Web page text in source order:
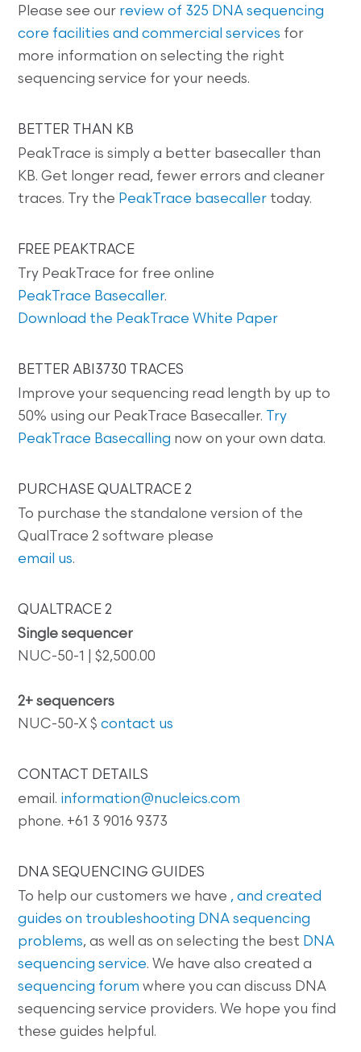
Please see our review of 325 DNA sequencing
core facilities and commercial services for
more information on selecting the right
sequencing service for your needs.
BETTER THAN KB
PeakTrace is simply a better basecaller than
KB. Get longer read, fewer errors and cleaner
traces. Try the PeakTrace basecaller today.
FREE PEAKTRACE
Try PeakTrace for free online
PeakTrace Basecaller.
Download the PeakTrace White Paper
BETTER ABI3730 TRACES
Improve your sequencing read length by up to
50% using our PeakTrace Basecaller.
Try
PeakTrace Basecalling now on your own data.
PURCHASE QUALTRACE 2
To purchase the standalone version of the
QualTrace 2 software please
email us.
QUALTRACE 2
Single sequencer
NUC-50-1 | $2,500.00
2+ sequencers
NUC-50-X $contact us
CONTACT DETAILS
email. information@nucleics.com
phone. +61 3 9016 9373
DNA SEQUENCING GUIDES
To help our customers we have , and created
guides on troubleshooting DNA sequencing
problems, as well as on selecting the best DNA
sequencing service. We have also created a
sequencing forum where you can discuss DNA
sequencing service providers. We hope you find
these guides helpful.